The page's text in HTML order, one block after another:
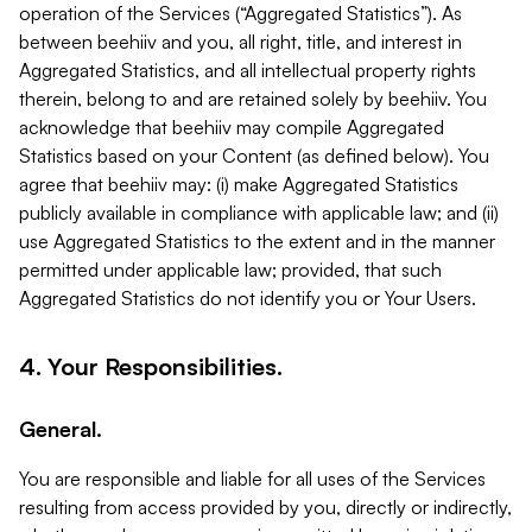
operation of the Services (“Aggregated Statistics”). As
between beehiiv and you, all right, title, and interest in
Aggregated Statistics, and all intellectual property rights
therein, belong to and are retained solely by beehiiv. You
acknowledge that beehiiv may compile Aggregated
Statistics based on your Content (as defined below). You
agree that beehiiv may: (i) make Aggregated Statistics
publicly available in compliance with applicable law; and (ii)
use Aggregated Statistics to the extent and in the manner
permitted under applicable law; provided, that such
Aggregated Statistics do not identify you or Your Users.
4. Your Responsibilities.
General.
You are responsible and liable for all uses of the Services
resulting from access provided by you, directly or indirectly,